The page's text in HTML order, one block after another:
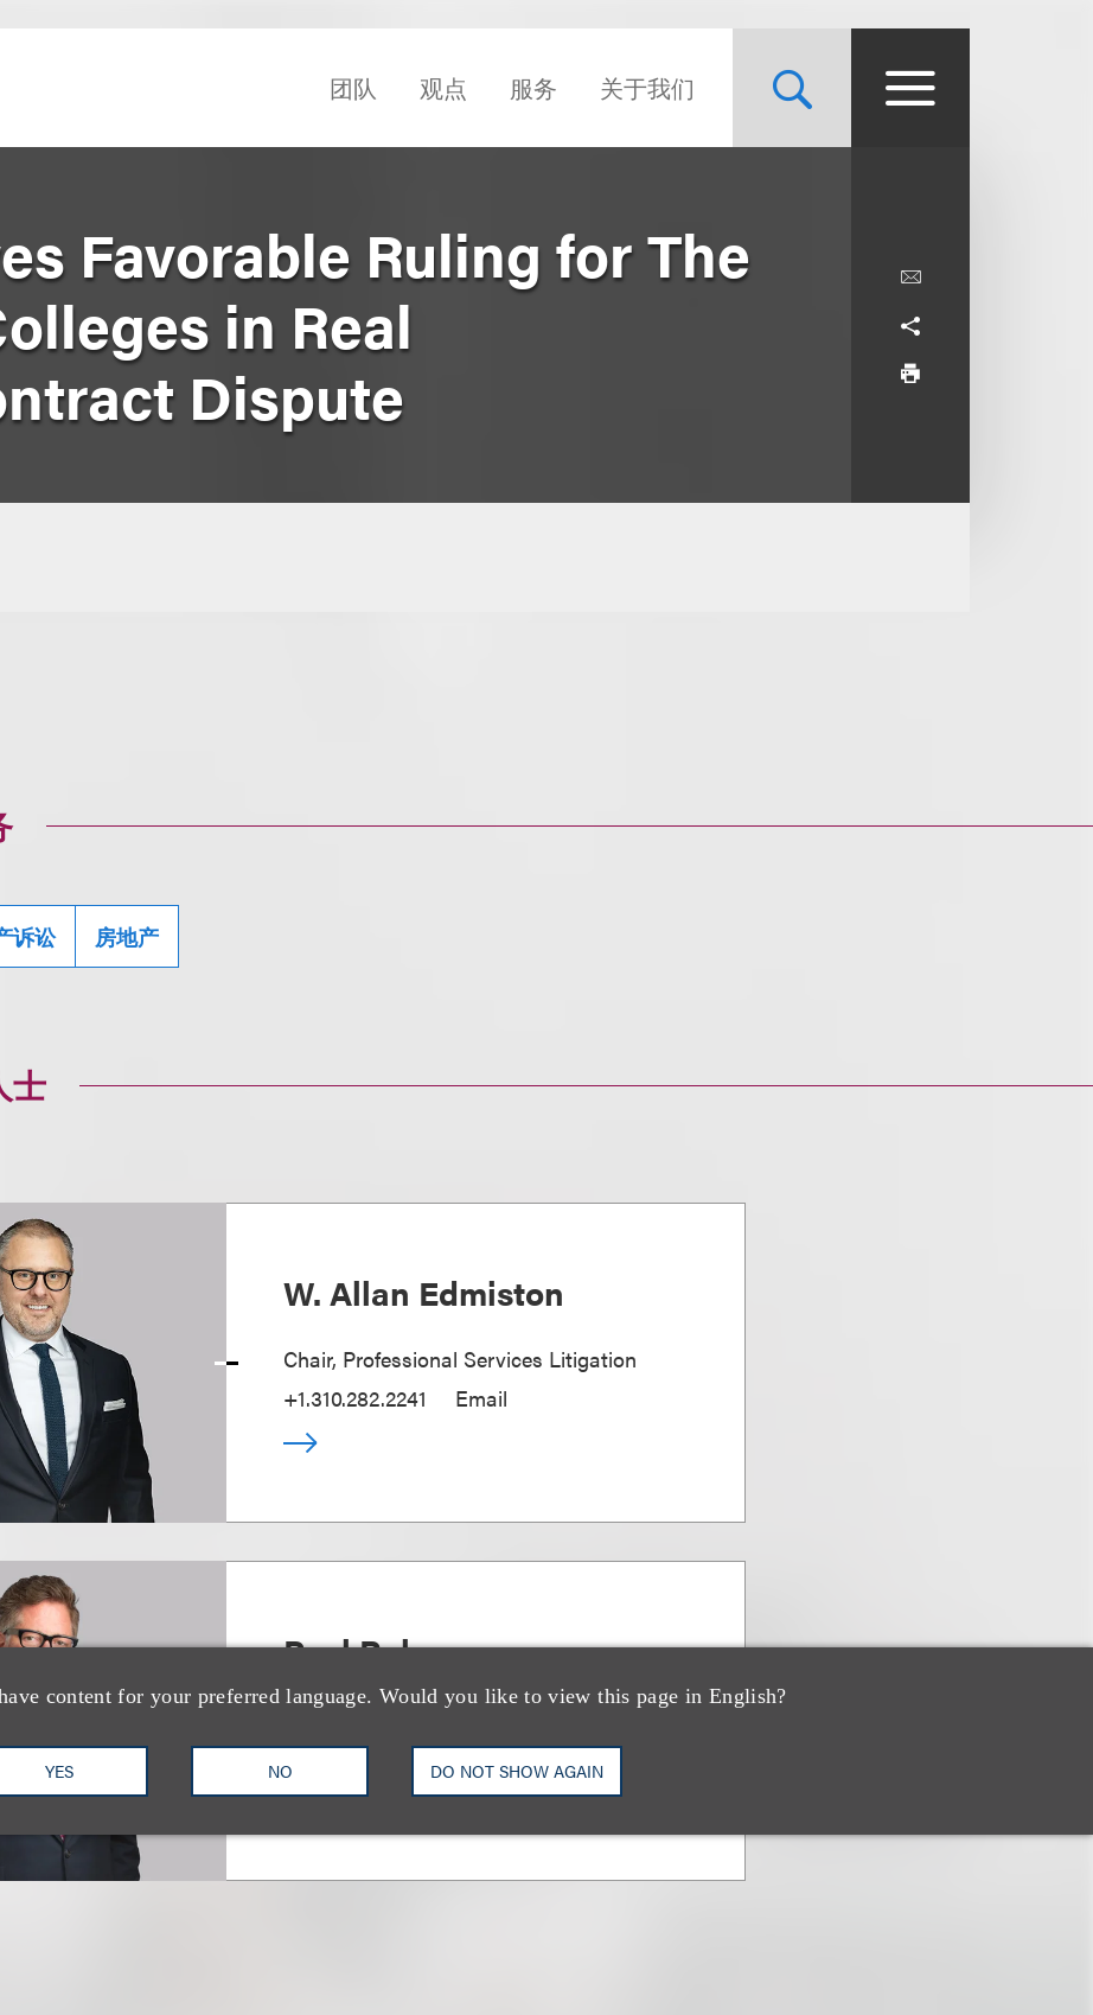
团队 观点 服务 关于我们
content for your preferred language. Would you like to view this page in English?
YES NO DO NOT SHOW AGAIN
Favorable Ruling for The
in Real
Dispute
诉讼 房地产
士
W. Allan Edmiston
Chair, Professional Services Litigation
+1.310.282.2241
Email
Paul Rohrer
Deputy Chair, Real Estate
+1.310.282.2270
Email